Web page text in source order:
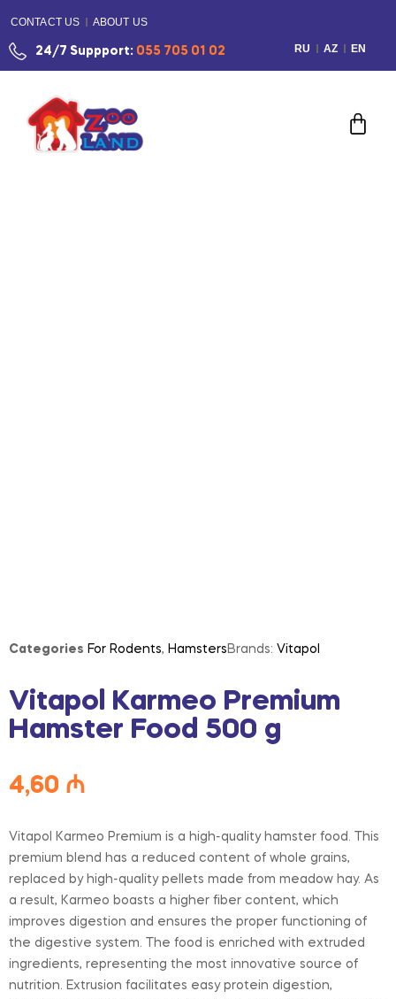
CONTACT US ABOUT US
24/7 Suppport: 055 705 01 02 RU AZ EN
Categories For Rodents, Hamsters Brands: Vitapol
Vitapol Karmeo Premium
Hamster Food 500 g
4,60 ₼
Vitapol Karmeo Premium is a high-quality hamster food. This
premium blend has a reduced content of whole grains,
replaced by high-quality pellets made from meadow hay. As
a result, Karmeo boasts a higher fiber content, which
improves digestion and ensures the proper functioning of
the digestive system. The food is enriched with extruded
ingredients, representing the most innovative source of
nutrition. Extrusion facilitates easy protein digestion,